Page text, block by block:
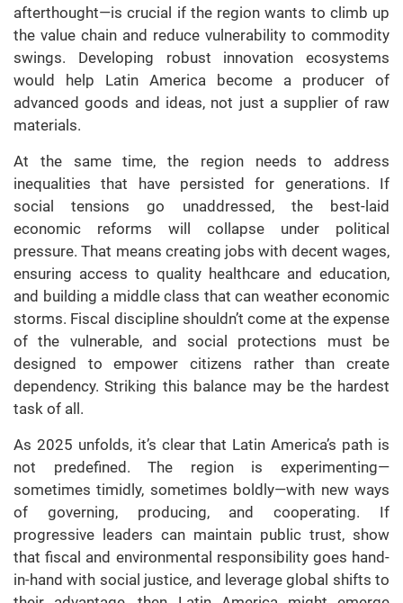
afterthought—is crucial if the region wants to climb up
the value chain and reduce vulnerability to commodity
swings. Developing robust innovation ecosystems
would help Latin America become a producer of
advanced goods and ideas, not just a supplier of raw
materials.
At the same time, the region needs to address
inequalities that have persisted for generations. If
social tensions go unaddressed, the best-laid
economic reforms will collapse under political
pressure. That means creating jobs with decent wages,
ensuring access to quality healthcare and education,
and building a middle class that can weather economic
storms. Fiscal discipline shouldn’t come at the expense
of the vulnerable, and social protections must be
designed to empower citizens rather than create
dependency. Striking this balance may be the hardest
task of all.
As 2025 unfolds, it’s clear that Latin America’s path is
not predefined. The region is experimenting—
sometimes timidly, sometimes boldly—with new ways
of governing, producing, and cooperating. If
progressive leaders can maintain public trust, show
that fiscal and environmental responsibility goes hand-
in-hand with social justice, and leverage global shifts to